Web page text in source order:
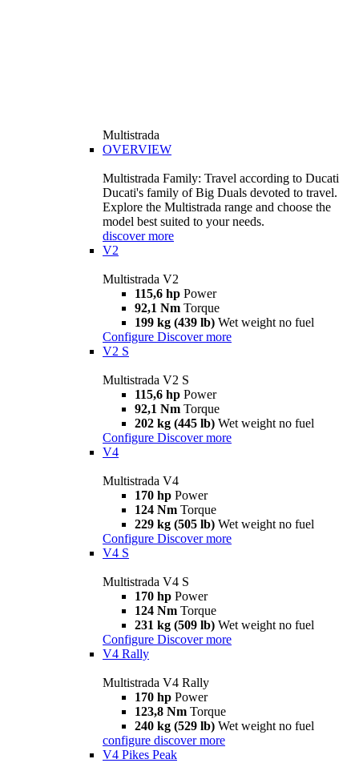
Multistrada
OVERVIEW
Multistrada Family: Travel according to Ducati
Ducati's family of Big Duals devoted to travel.
Explore the Multistrada range and choose the
model best suited to your needs.
discover more
V2
Multistrada V2
115,6 hp Power
92,1 Nm Torque
199 kg (439 lb) Wet weight no fuel
Configure Discover more
V2 S
Multistrada V2 S
115,6 hp Power
92,1 Nm Torque
202 kg (445 lb) Wet weight no fuel
Configure Discover more
V4
Multistrada V4
170 hp Power
124 Nm Torque
229 kg (505 lb) Wet weight no fuel
Configure Discover more
V4 S
Multistrada V4 S
170 hp Power
124 Nm Torque
231 kg (509 lb) Wet weight no fuel
Configure Discover more
V4 Rally
Multistrada V4 Rally
170 hp Power
123,8 Nm Torque
240 kg (529 lb) Wet weight no fuel
configure discover more
V4 Pikes Peak